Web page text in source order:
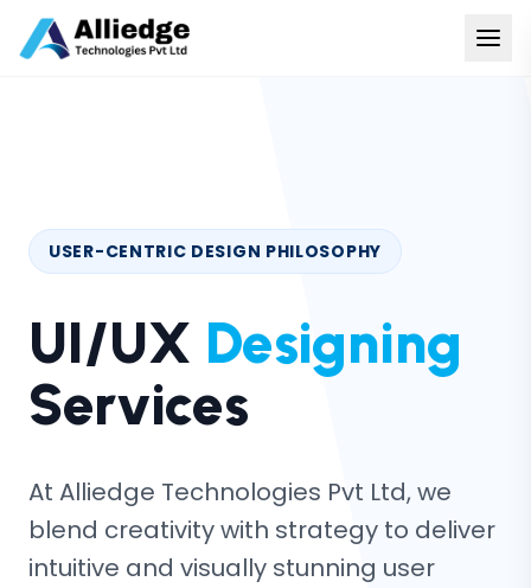
USER-CENTRIC DESIGN PHILOSOPHY
UI/UX Designing
Services
At Alliedge Technologies Pvt Ltd, we
blend creativity with strategy to deliver
intuitive and visually stunning user